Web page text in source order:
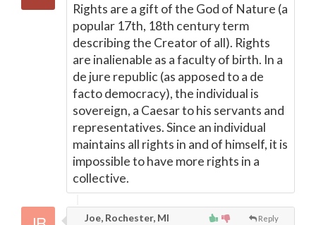
Rights are a gift of the God of Nature (a
popular 17th, 18th century term
describing the Creator of all). Rights
are inalienable as a faculty of birth. In a
de jure republic (as apposed to a de
facto democracy), the individual is
sovereign, a Caesar to his servants and
representatives. Since an individual
maintains all rights in and of himself, it is
impossible to have more rights in a
collective.
Reply
Joe, Rochester, MI